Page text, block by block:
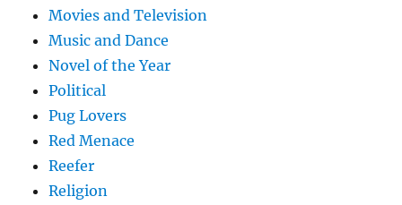
Movies and Television
Music and Dance
Novel of the Year
Political
Pug Lovers
Red Menace
Reefer
Religion